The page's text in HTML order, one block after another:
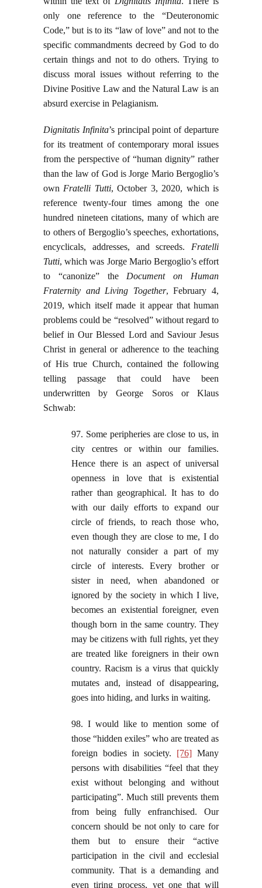
only one reference to the “Deuteronomic
Code,” but is to its “law of love” and not to the
specific commandments decreed by God to do
certain things and not to do others. Trying to
discuss moral issues without referring to the
Divine Positive Law and the Natural Law is an
absurd exercise in Pelagianism.
Dignitatis Infinita’s principal point of departure
for its treatment of contemporary moral issues
from the perspective of “human dignity” rather
than the law of God is Jorge Mario Bergoglio’s
own Fratelli Tutti, October 3, 2020, which is
reference twenty-four times among the one
hundred nineteen citations, many of which are
to others of Bergoglio’s speeches, exhortations,
encyclicals, addresses, and screeds. Fratelli
Tutti, which was Jorge Mario Bergoglio’s effort
to “canonize” the Document on Human
Fraternity and Living Together, February 4,
2019, which itself made it appear that human
problems could be “resolved” without regard to
belief in Our Blessed Lord and Saviour Jesus
Christ in general or adherence to the teaching
of His true Church, contained the following
telling passage that could have been
underwritten by George Soros or Klaus
Schwab:
97. Some peripheries are close to us, in
city centres or within our families.
Hence there is an aspect of universal
openness in love that is existential
rather than geographical. It has to do
with our daily efforts to expand our
circle of friends, to reach those who,
even though they are close to me, I do
not naturally consider a part of my
circle of interests. Every brother or
sister in need, when abandoned or
ignored by the society in which I live,
becomes an existential foreigner, even
though born in the same country. They
may be citizens with full rights, yet they
are treated like foreigners in their own
country. Racism is a virus that quickly
mutates and, instead of disappearing,
goes into hiding, and lurks in waiting.
98. I would like to mention some of
those “hidden exiles” who are treated as
foreign bodies in society. [76] Many
persons with disabilities “feel that they
exist without belonging and without
participating”. Much still prevents them
from being fully enfranchised. Our
concern should be not only to care for
them but to ensure their “active
participation in the civil and ecclesial
community. That is a demanding and
even tiring process, yet one that will